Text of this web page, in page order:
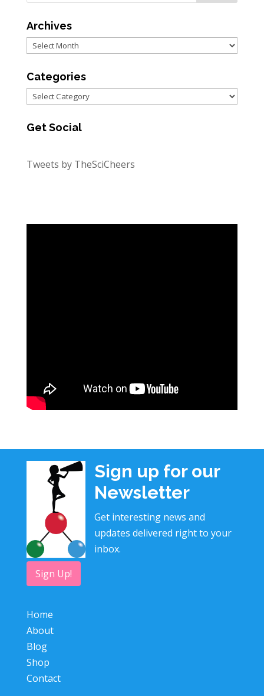
Archives
Archives
Categories
Categories
Get Social
Tweets by TheSciCheers
Sign up for our
Newsletter
Get interesting news and
updates delivered right to your
inbox.
Sign Up!
Home
About
Blog
Shop
Contact